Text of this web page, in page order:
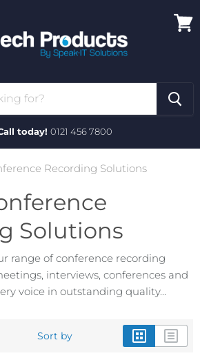
today! 0121 456 7800
Recording Solutions
Solutions
range of conference recording
interviews, conferences and
voice in outstanding quality...
Sort by